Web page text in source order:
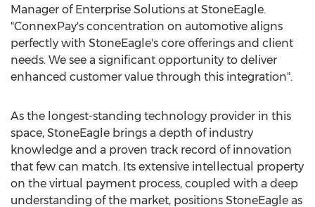
Manager of Enterprise Solutions at StoneEagle.
"ConnexPay's concentration on automotive aligns
perfectly with StoneEagle's core offerings and client
needs. We see a significant opportunity to deliver
enhanced customer value through this integration".
As the longest-standing technology provider in this
space, StoneEagle brings a depth of industry
knowledge and a proven track record of innovation
that few can match. Its extensive intellectual property
on the virtual payment process, coupled with a deep
understanding of the market, positions StoneEagle as